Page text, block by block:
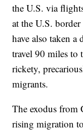
the U.S. via
at the U.S.
have also taken a
travel 90 miles to
rickety,
migrants.
The exodus from
rising migration